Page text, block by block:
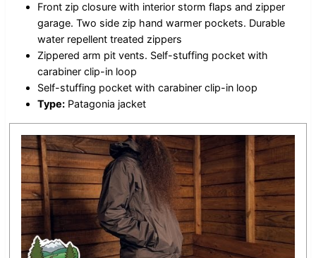
Front zip closure with interior storm flaps and zipper
garage. Two side zip hand warmer pockets. Durable
water repellent treated zippers
Zippered arm pit vents. Self-stuffing pocket with
carabiner clip-in loop
Self-stuffing pocket with carabiner clip-in loop
Type: Patagonia jacket